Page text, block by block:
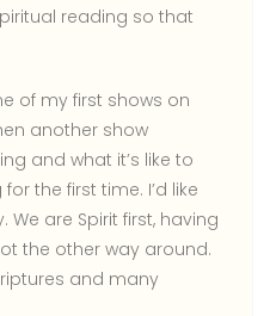
reading so that
of my first shows on
another show
and what it’s like to
the first time. I’d like
are Spirit first, having
the other way around.
and many